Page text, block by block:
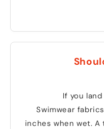
If you
Swimwear
inches when wet .